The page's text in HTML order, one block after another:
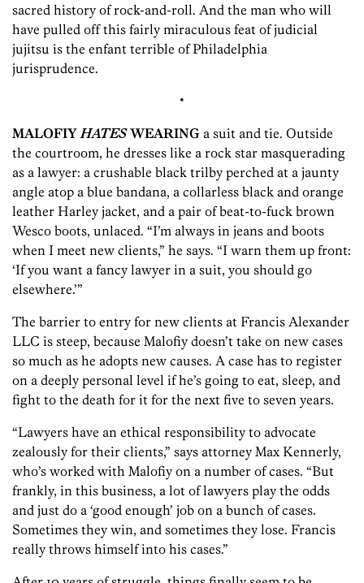
sacred history of rock-and-roll. And the man who will
have pulled off this fairly miraculous feat of judicial
jujitsu is the enfant terrible of Philadelphia
jurisprudence.
•
MALOFIYHATESWEARING a suit and tie. Outside
the courtroom, he dresses like a rock star masquerading
as a lawyer: a crushable black trilby perched at a jaunty
angle atop a blue bandana, a collarless black and orange
leather Harley jacket, and a pair of beat-to-fuck brown
Wesco boots, unlaced. “I’m always in jeans and boots
when I meet new clients,” he says. “I warn them up front:
‘If you want a fancy lawyer in a suit, you should go
elsewhere.’”
The barrier to entry for new clients at Francis Alexander
LLC is steep, because Malofiy doesn’t take on new cases
so much as he adopts new causes. A case has to register
on a deeply personal level if he’s going to eat, sleep, and
fight to the death for it for the next five to seven years.
“Lawyers have an ethical responsibility to advocate
zealously for their clients,” says attorney Max Kennerly,
who’s worked with Malofiy on a number of cases. “But
frankly, in this business, a lot of lawyers play the odds
and just do a ‘good enough’ job on a bunch of cases.
Sometimes they win, and sometimes they lose. Francis
really throws himself into his cases.”